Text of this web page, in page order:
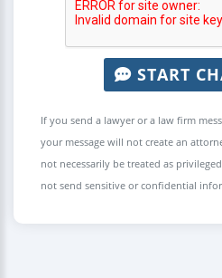
START
If you send a lawyer or a law firm
your message will not create an
not necessarily be treated as
not send sensitive or confidential